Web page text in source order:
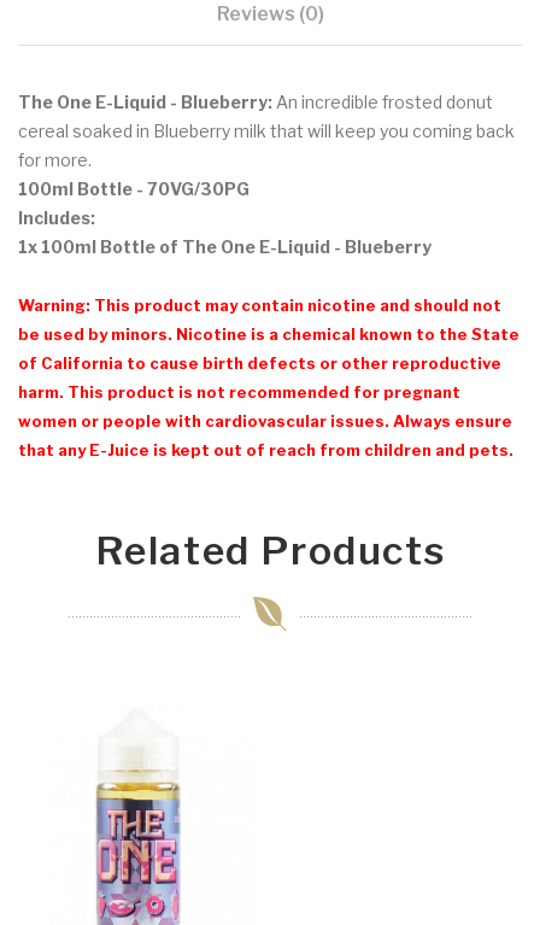
Reviews (0)
The One E-Liquid - Blueberry: An incredible frosted donut
cereal soaked in Blueberry milk that will keep you coming back
for more.
100ml Bottle - 70VG/30PG
Includes:
1x 100ml Bottle of The One E-Liquid - Blueberry
Warning: This product may contain nicotine and should not
be used by minors. Nicotine is a chemical known to the State
of California to cause birth defects or other reproductive
harm. This product is not recommended for pregnant
women or people with cardiovascular issues. Always ensure
that any E-Juice is kept out of reach from children and pets.
Related Products